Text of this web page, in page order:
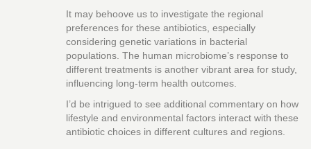
It may behoove us to investigate the regional
preferences for these antibiotics, especially
considering genetic variations in bacterial
populations. The human microbiome’s response to
different treatments is another vibrant area for study,
influencing long-term health outcomes.
I’d be intrigued to see additional commentary on how
lifestyle and environmental factors interact with these
antibiotic choices in different cultures and regions.